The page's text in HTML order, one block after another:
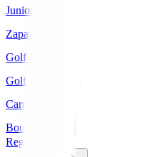
Junior Golf
Zapatos
Golf Bags
Golf Balls
Carros
Boutique
Regalos